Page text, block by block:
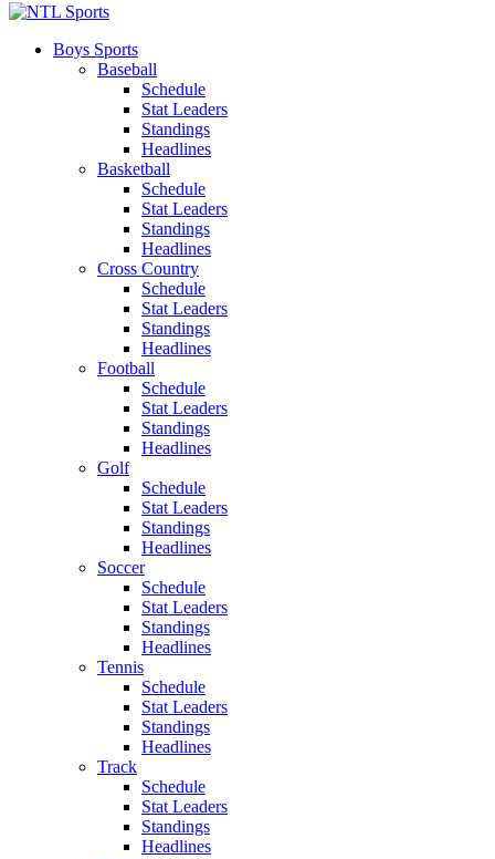
Boys Sports
Baseball
Schedule
Stat Leaders
Standings
Headlines
Basketball
Schedule
Stat Leaders
Standings
Headlines
Cross Country
Schedule
Stat Leaders
Standings
Headlines
Football
Schedule
Stat Leaders
Standings
Headlines
Golf
Schedule
Stat Leaders
Standings
Headlines
Soccer
Schedule
Stat Leaders
Standings
Headlines
Tennis
Schedule
Stat Leaders
Standings
Headlines
Track
Schedule
Stat Leaders
Standings
Headlines